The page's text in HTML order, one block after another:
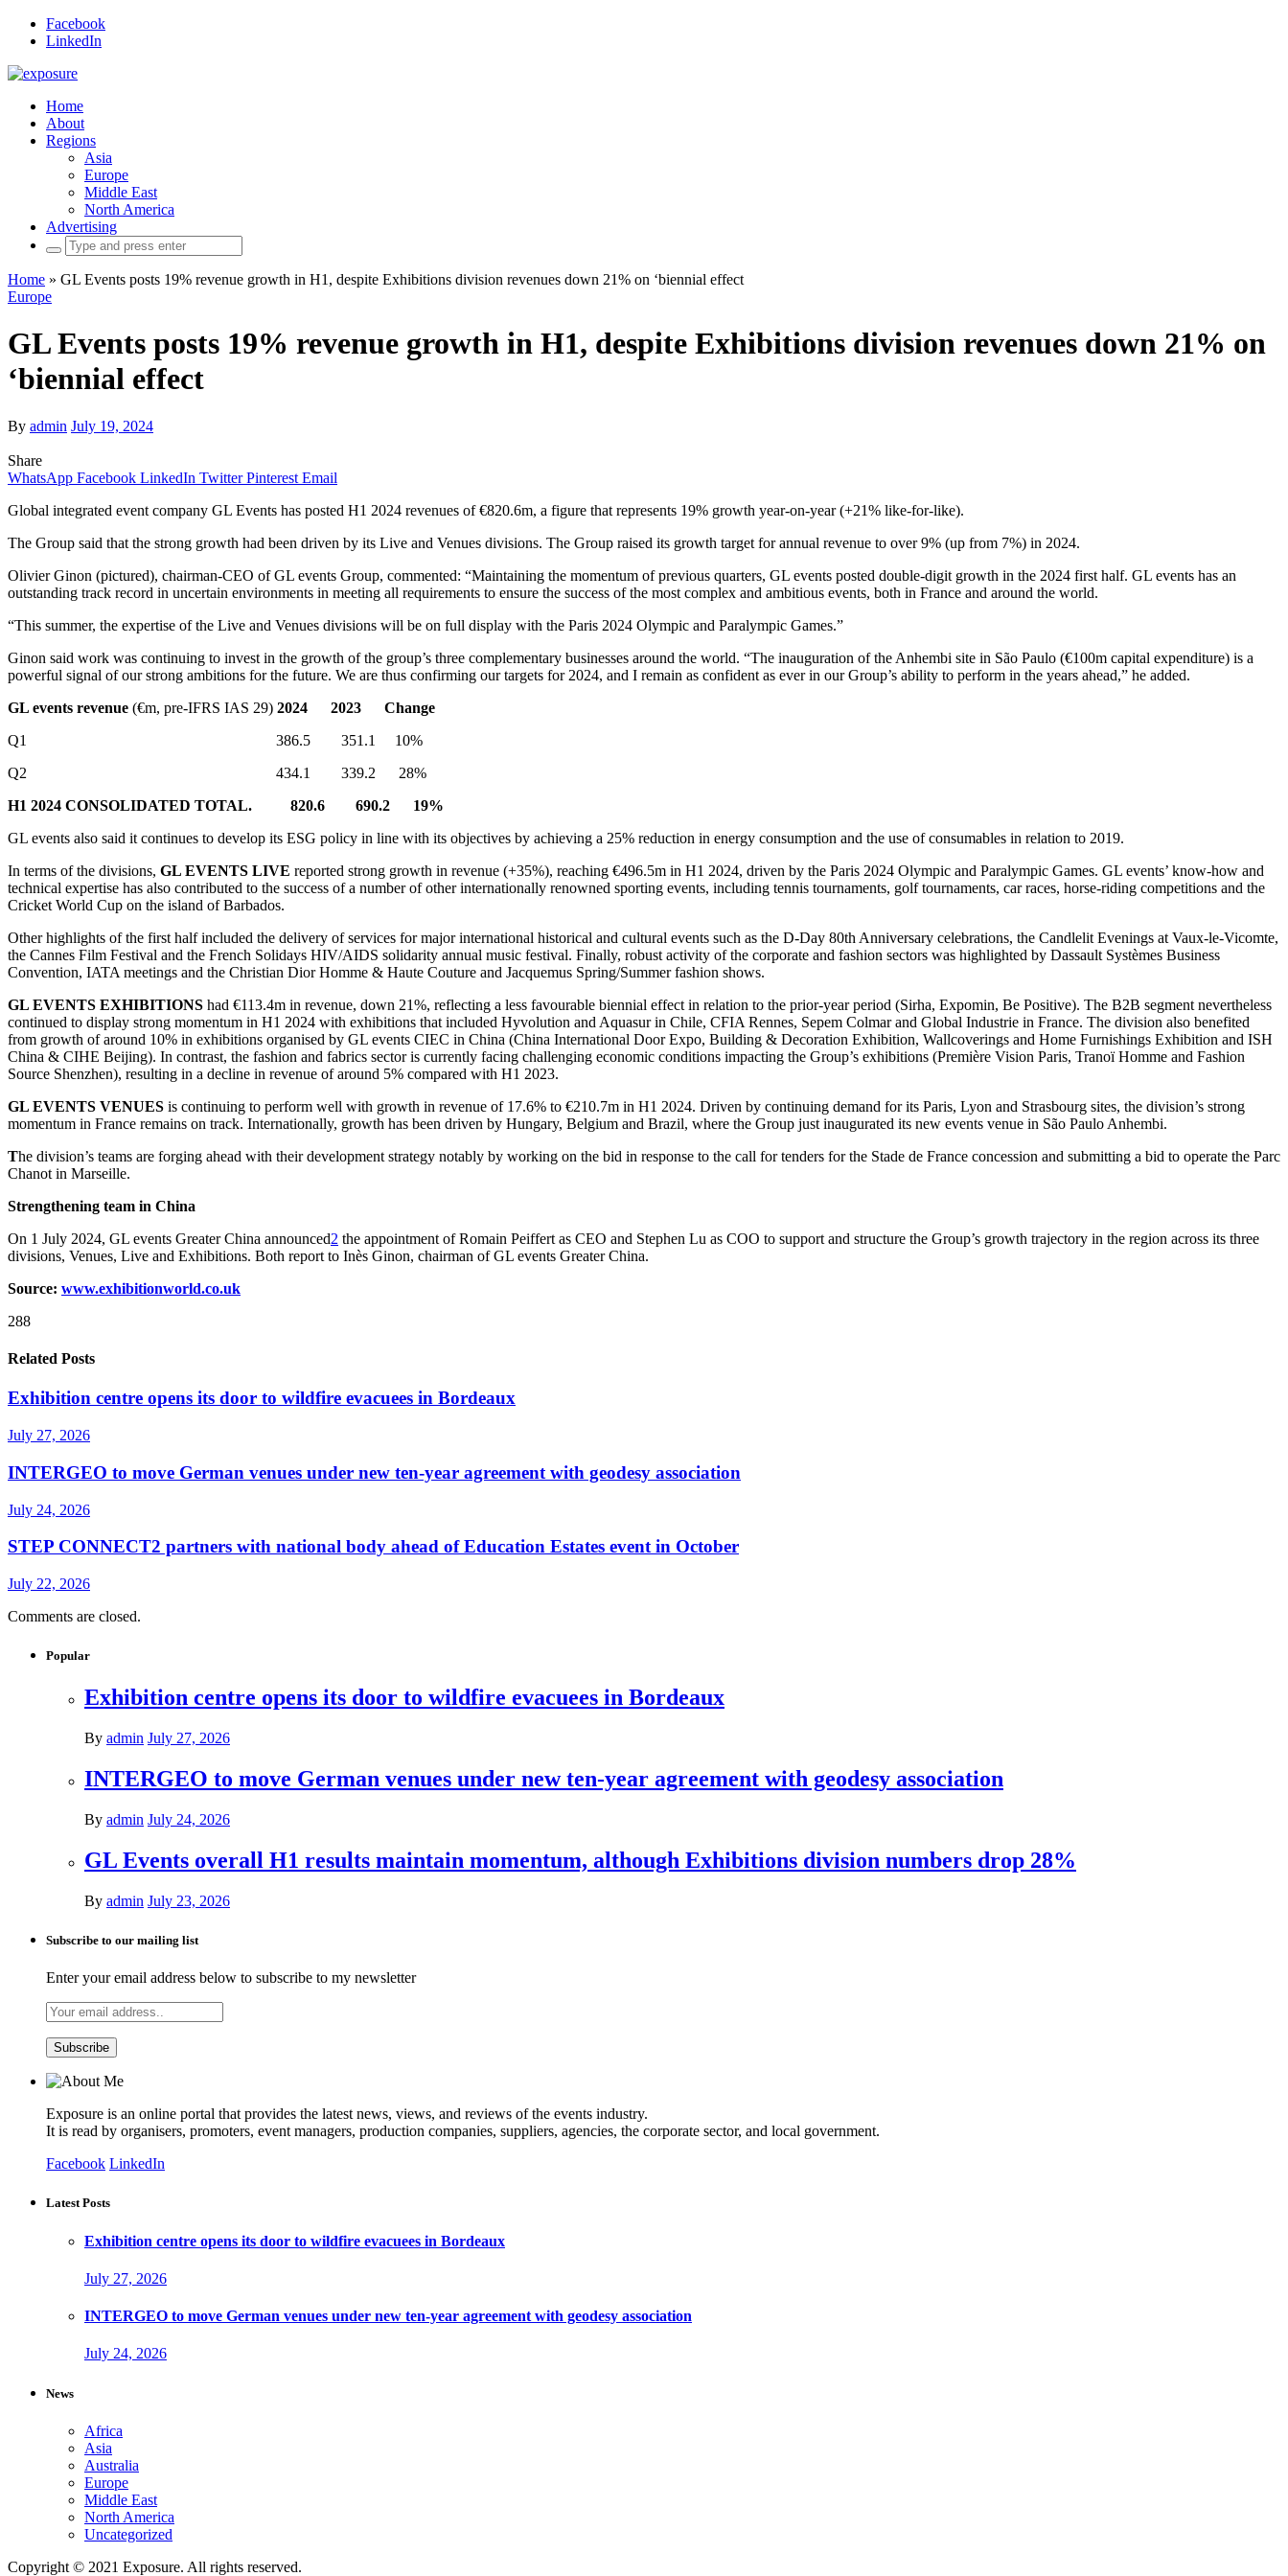
Facebook
LinkedIn
Home
About
Regions
Asia
Europe
Middle East
North America
Advertising
Search
for:
Home » GL Events posts 19% revenue growth in H1, despite Exhibitions division revenues down 21% on ‘biennial effect
Europe
GL Events posts 19% revenue growth in H1, despite Exhibitions division revenues down 21% on
‘biennial effect
By admin July 19, 2024
Share
WhatsApp Facebook LinkedIn Twitter Pinterest Email
Global integrated event company GL Events has posted H1 2024 revenues of €820.6m, a figure that represents 19% growth year-on-year (+21% like-for-like).
The Group said that the strong growth had been driven by its Live and Venues divisions. The Group raised its growth target for annual revenue to over 9% (up from 7%) in 2024.
Olivier Ginon (pictured), chairman-CEO of GL events Group, commented: “Maintaining the momentum of previous quarters, GL events posted double-digit growth in the 2024 first half. GL events has an
outstanding track record in uncertain environments in meeting all requirements to ensure the success of the most complex and ambitious events, both in France and around the world.
“This summer, the expertise of the Live and Venues divisions will be on full display with the Paris 2024 Olympic and Paralympic Games.”
Ginon said work was continuing to invest in the growth of the group’s three complementary businesses around the world. “The inauguration of the Anhembi site in São Paulo (€100m capital expenditure) is a
powerful signal of our strong ambitions for the future. We are thus confirming our targets for 2024, and I remain as confident as ever in our Group’s ability to perform in the years ahead,” he added.
GL events revenue (€m, pre-IFRS IAS 29) 2024 2023
Change
Q1 386.5 351.1 10%
Q2 434.1 339.2 28%
H1 2024 CONSOLIDATED TOTAL. 820.6 690.2
19%
GL events also said it continues to develop its ESG policy in line with its objectives by achieving a 25% reduction in energy consumption and the use of consumables in relation to 2019.
In terms of the divisions, GL EVENTS LIVE reported strong growth in revenue (+35%), reaching €496.5m in H1 2024, driven by the Paris 2024 Olympic and Paralympic Games. GL events’ know-how and
technical expertise has also contributed to the success of a number of other internationally renowned sporting events, including tennis tournaments, golf tournaments, car races, horse-riding competitions and the
Cricket World Cup on the island of Barbados.
Other highlights of the first half included the delivery of services for major international historical and cultural events such as the D-Day 80th Anniversary celebrations, the Candlelit Evenings at Vaux-le-Vicomte,
the Cannes Film Festival and the French Solidays HIV/AIDS solidarity annual music festival. Finally, robust activity of the corporate and fashion sectors was highlighted by Dassault Systèmes Business
Convention, IATA meetings and the Christian Dior Homme & Haute Couture and Jacquemus Spring/Summer fashion shows.
GL EVENTS EXHIBITIONS had €113.4m in revenue, down 21%, reflecting a less favourable biennial effect in relation to the prior-year period (Sirha, Expomin, Be Positive). The B2B segment nevertheless
continued to display strong momentum in H1 2024 with exhibitions that included Hyvolution and Aquasur in Chile, CFIA Rennes, Sepem Colmar and Global Industrie in France. The division also benefited
from growth of around 10% in exhibitions organised by GL events CIEC in China (China International Door Expo, Building & Decoration Exhibition, Wallcoverings and Home Furnishings Exhibition and ISH
China & CIHE Beijing). In contrast, the fashion and fabrics sector is currently facing challenging economic conditions impacting the Group’s exhibitions (Première Vision Paris, Tranoï Homme and Fashion
Source Shenzhen), resulting in a decline in revenue of around 5% compared with H1 2023.
GL EVENTS VENUES is continuing to perform well with growth in revenue of 17.6% to €210.7m in H1 2024. Driven by continuing demand for its Paris, Lyon and Strasbourg sites, the division’s strong
momentum in France remains on track. Internationally, growth has been driven by Hungary, Belgium and Brazil, where the Group just inaugurated its new events venue in São Paulo Anhembi.
The division’s teams are forging ahead with their development strategy notably by working on the bid in response to the call for tenders for the Stade de France concession and submitting a bid to operate the Parc
Chanot in Marseille.
Strengthening team in China
On 1 July 2024, GL events Greater China announced2 the appointment of Romain Peiffert as CEO and Stephen Lu as COO to support and structure the Group’s growth trajectory in the region across its three
divisions, Venues, Live and Exhibitions. Both report to Inès Ginon, chairman of GL events Greater China.
Source: www.exhibitionworld.co.uk
288
Related Posts
Exhibition centre opens its door to wildfire evacuees in Bordeaux
July 27, 2026
INTERGEO to move German venues under new ten-year agreement with geodesy association
July 24, 2026
STEP CONNECT2 partners with national body ahead of Education Estates event in October
July 22, 2026
Comments are closed.
Popular
Exhibition centre opens its door to wildfire evacuees in Bordeaux
By admin July 27, 2026
INTERGEO to move German venues under new ten-year agreement with geodesy association
By admin July 24, 2026
GL Events overall H1 results maintain momentum, although Exhibitions division numbers drop 28%
By admin July 23, 2026
Subscribe to our mailing list
Enter your email address below to subscribe to my newsletter
Exposure is an online portal that provides the latest news, views, and reviews of the events industry.
It is read by organisers, promoters, event managers, production companies, suppliers, agencies, the corporate sector, and local government.
Facebook LinkedIn
Latest Posts
Exhibition centre opens its door to wildfire evacuees in Bordeaux
July 27, 2026
INTERGEO to move German venues under new ten-year agreement with geodesy association
July 24, 2026
News
Africa
Asia
Australia
Europe
Middle East
North America
Uncategorized
Copyright © 2021 Exposure. All rights reserved.